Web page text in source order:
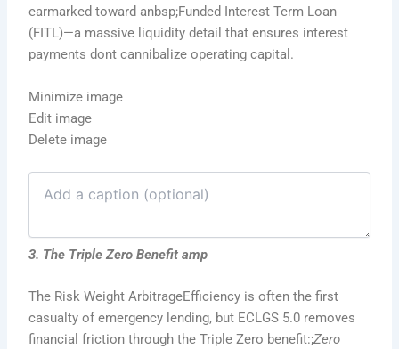
earmarked toward anbsp;Funded Interest Term Loan
(FITL)—a massive liquidity detail that ensures interest
payments dont cannibalize operating capital.
Minimize image
Edit image
Delete image
3. The Triple Zero Benefit amp
The Risk Weight ArbitrageEfficiency is often the first
casualty of emergency lending, but ECLGS 5.0 removes
financial friction through the Triple Zero benefit:;Zero